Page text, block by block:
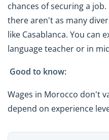
chances of securing a
there aren't as many
like Casablanca. You can
language teacher or in
Good to know:
Wages in Morocco don't
depend on experience